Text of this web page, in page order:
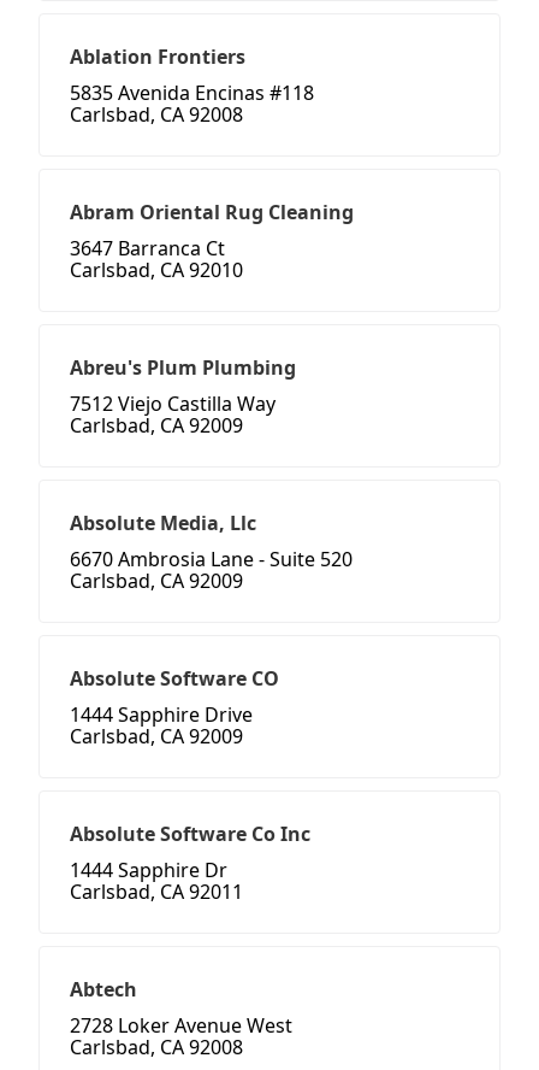
Ablation Frontiers
5835 Avenida Encinas #118
Carlsbad, CA 92008
Abram Oriental Rug Cleaning
3647 Barranca Ct
Carlsbad, CA 92010
Abreu's Plum Plumbing
7512 Viejo Castilla Way
Carlsbad, CA 92009
Absolute Media, Llc
6670 Ambrosia Lane - Suite 520
Carlsbad, CA 92009
Absolute Software CO
1444 Sapphire Drive
Carlsbad, CA 92009
Absolute Software Co Inc
1444 Sapphire Dr
Carlsbad, CA 92011
Abtech
2728 Loker Avenue West
Carlsbad, CA 92008